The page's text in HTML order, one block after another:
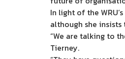
In light of the
although she
“We are talking to
Tierney.